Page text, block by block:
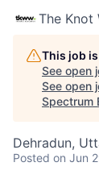
The Knot
This job
See open
See open
Spectrum
Dehradun,
Posted on Jun